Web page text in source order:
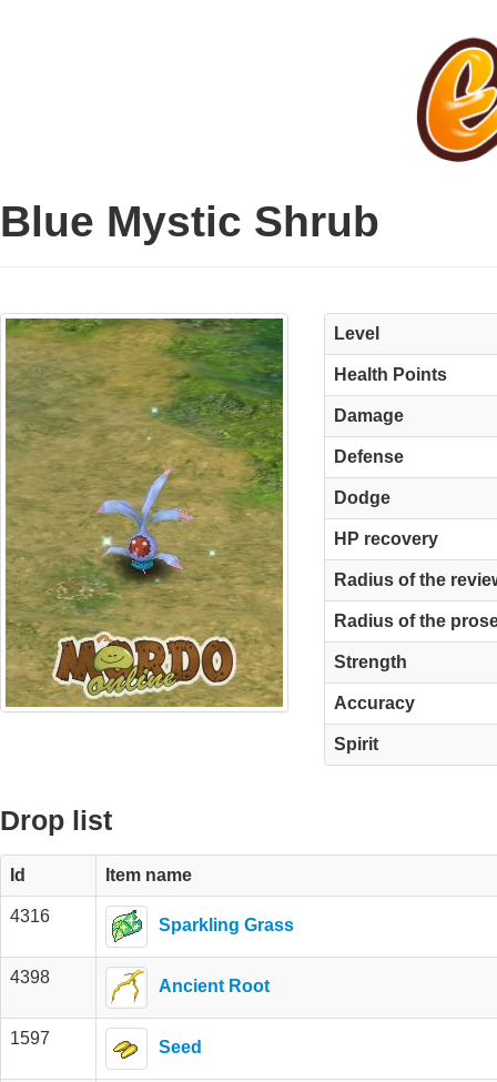
Blue Mystic Shrub
Level
Health Points
Damage
Defense
Dodge
HP recovery
Radius of the
Radius of the
Strength
Accuracy
Spirit
Drop list
Id Item name
4316 Sparkling Grass
4398 Ancient Root
1597 Seed